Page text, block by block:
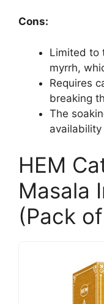
Cons:
Limited to
myrrh,
Requires
breaking
The
HEM
Masala
(Pack